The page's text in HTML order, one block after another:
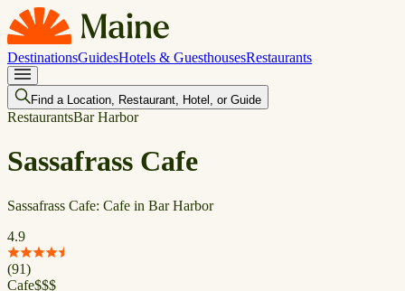
DestinationsGuidesHotels & GuesthousesRestaurants
Find a Location, Restaurant, Hotel, or Guide
RestaurantsBar Harbor
Sassafrass Cafe
Sassafrass Cafe: Cafe in Bar Harbor
4.9
(91)
Cafe$$$